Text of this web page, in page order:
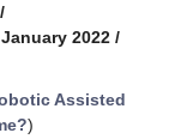
/
2022 /
Assisted
)